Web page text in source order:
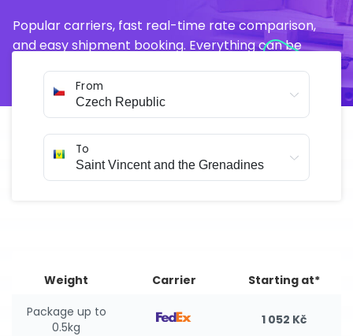
Popular carriers, fast real-time rate comparison,
and easy shipment booking. Everything can be
From
To
Weight Carrier
Starting at*
Package up to
0.5kg
1 052 Kč